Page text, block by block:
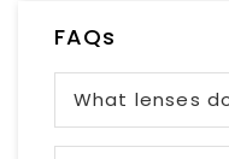
FAQs
What lenses